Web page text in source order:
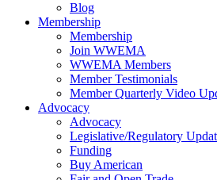
Blog
Membership
Membership
Join WWEMA
WWEMA Members
Member Testimonials
Member Quarterly Video
Advocacy
Advocacy
Legislative/Regulatory
Funding
Buy American